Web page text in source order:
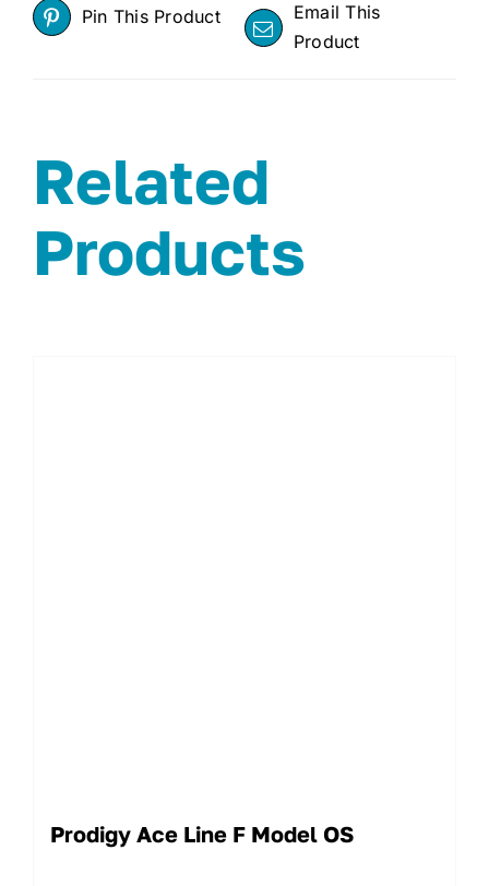
Pin This Product
Email This
Product
Related
Products
Prodigy Ace Line F Model OS